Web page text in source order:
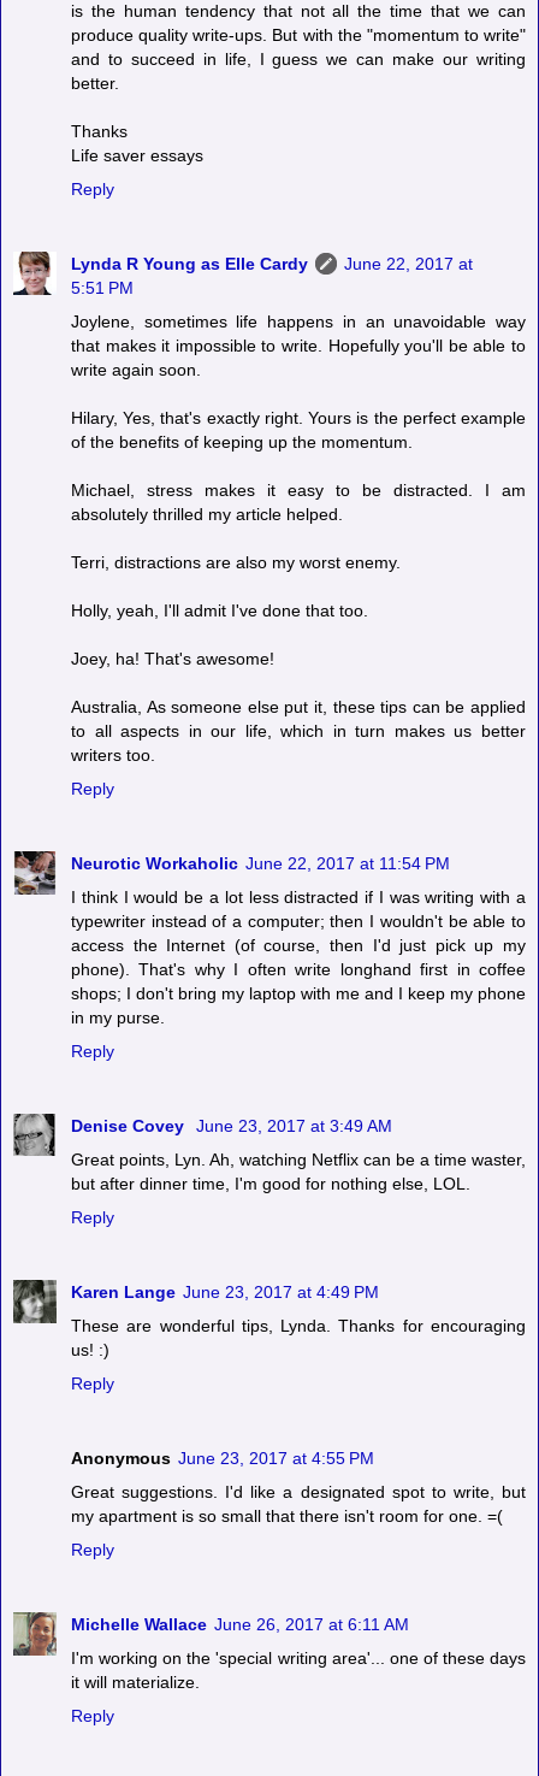
is the human tendency that not all the time that we can
produce quality write-ups. But with the "momentum to write"
and to succeed in life, I guess we can make our writing
better.
Thanks
Life saver essays
Reply
Lynda R Young as Elle Cardy
June 22, 2017 at
5:51 PM
Joylene, sometimes life happens in an unavoidable way
that makes it impossible to write. Hopefully you'll be able to
write again soon.
Hilary, Yes, that's exactly right. Yours is the perfect example
of the benefits of keeping up the momentum.
Michael, stress makes it easy to be distracted. I am
absolutely thrilled my article helped.
Terri, distractions are also my worst enemy.
Holly, yeah, I'll admit I've done that too.
Joey, ha! That's awesome!
Australia, As someone else put it, these tips can be applied
to all aspects in our life, which in turn makes us better
writers too.
Reply
Neurotic Workaholic June 22, 2017 at 11:54 PM
I think I would be a lot less distracted if I was writing with a
typewriter instead of a computer; then I wouldn't be able to
access the Internet (of course, then I'd just pick up my
phone). That's why I often write longhand first in coffee
shops; I don't bring my laptop with me and I keep my phone
in my purse.
Reply
Denise Covey
June 23, 2017 at 3:49 AM
Great points, Lyn. Ah, watching Netflix can be a time waster,
but after dinner time, I'm good for nothing else, LOL.
Reply
Karen Lange June 23, 2017 at 4:49 PM
These are wonderful tips, Lynda. Thanks for encouraging
us! :)
Reply
Anonymous June 23, 2017 at 4:55 PM
Great suggestions. I'd like a designated spot to write, but
my apartment is so small that there isn't room for one. =(
Reply
Michelle Wallace June 26, 2017 at 6:11 AM
I'm working on the 'special writing area'... one of these days
it will materialize.
Reply